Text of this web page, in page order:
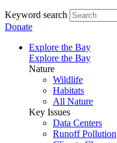
Keyword search
Donate
Explore the Bay
Explore the Bay
Nature
Wildlife
Habitats
All Nature
Key Issues
Data Centers
Runoff Pollution